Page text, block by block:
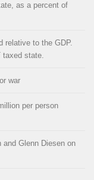
as a percent of
relative to the GDP.
taxed state.
war
per person
and Glenn Diesen on